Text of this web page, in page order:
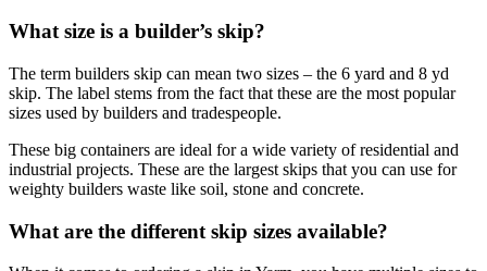
What size is a builder’s skip?
The term builders skip can mean two sizes – the 6 yard and 8 yd
skip. The label stems from the fact that these are the most popular
sizes used by builders and tradespeople.
These big containers are ideal for a wide variety of residential and
industrial projects. These are the largest skips that you can use for
weighty builders waste like soil, stone and concrete.
What are the different skip sizes available?